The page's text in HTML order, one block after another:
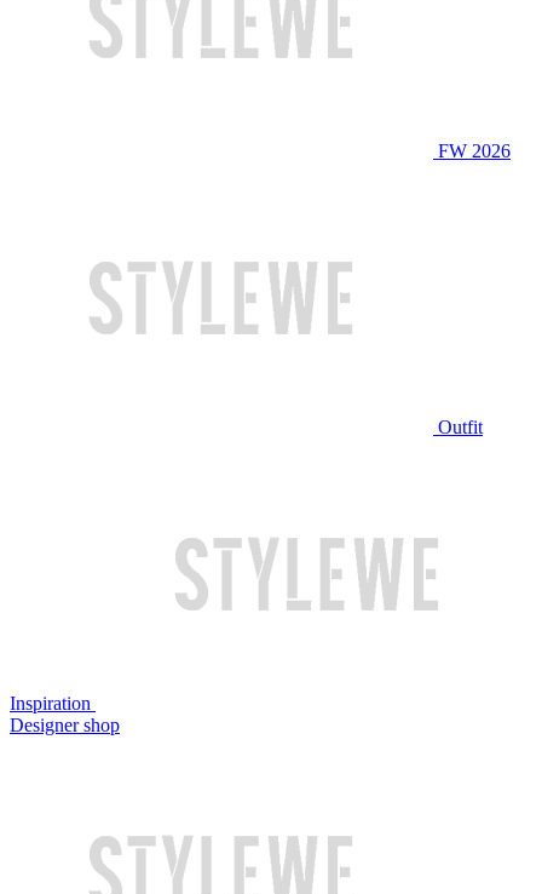
FW 2026
Outfit
Inspiration
Designer shop